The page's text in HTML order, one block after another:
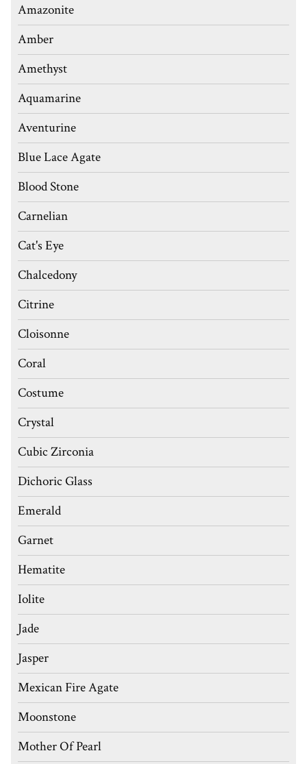
Amazonite
Amber
Amethyst
Aquamarine
Aventurine
Blue Lace Agate
Blood Stone
Carnelian
Cat's Eye
Chalcedony
Citrine
Cloisonne
Coral
Costume
Crystal
Cubic Zirconia
Dichoric Glass
Emerald
Garnet
Hematite
Iolite
Jade
Jasper
Mexican Fire Agate
Moonstone
Mother Of Pearl